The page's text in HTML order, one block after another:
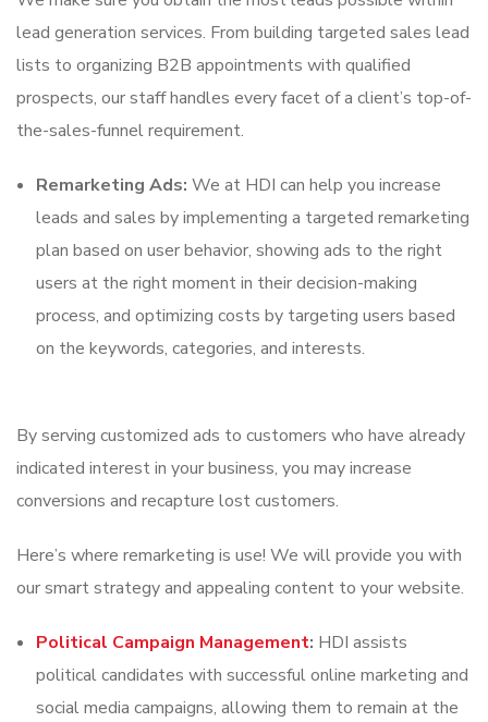
lead generation services. From building targeted sales lead
lists to organizing B2B appointments with qualified
prospects, our staff handles every facet of a client’s top-of-
the-sales-funnel requirement.
Remarketing Ads: We at HDI can help you increase
leads and sales by implementing a targeted remarketing
plan based on user behavior, showing ads to the right
users at the right moment in their decision-making
process, and optimizing costs by targeting users based
on the keywords, categories, and interests.
By serving customized ads to customers who have already
indicated interest in your business, you may increase
conversions and recapture lost customers.
Here’s where remarketing is use! We will provide you with
our smart strategy and appealing content to your website.
Political Campaign Management: HDI assists
political candidates with successful online marketing and
social media campaigns, allowing them to remain at the